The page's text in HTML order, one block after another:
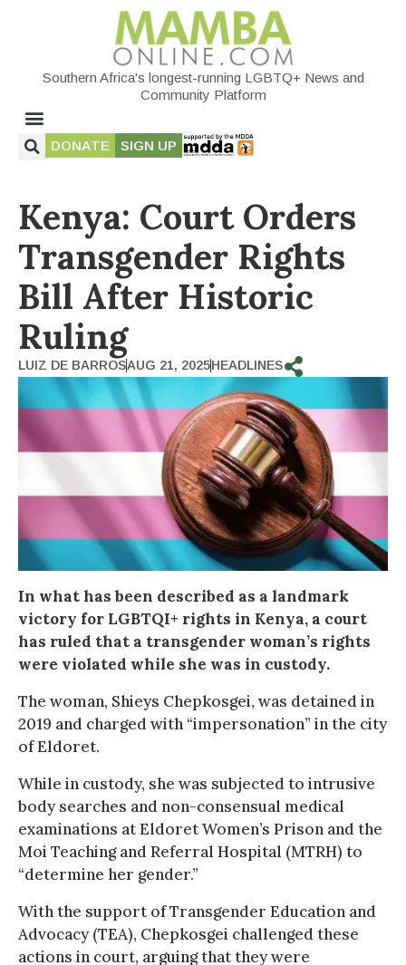
Southern Africa's longest-running LGBTQ+ News and
Community Platform
DONATE SIGN UP
Kenya: Court Orders
Transgender Rights
Bill After Historic
Ruling
LUIZ DE BARROSAUG 21, 2025HEADLINES
In what has been described as a landmark
victory for LGBTQI+ rights in Kenya, a court
has ruled that a transgender woman’s rights
were violated while she was in custody.
The woman, Shieys Chepkosgei, was detained in
2019 and charged with “impersonation” in the city
of Eldoret.
While in custody, she was subjected to intrusive
body searches and non-consensual medical
examinations at Eldoret Women’s Prison and the
Moi Teaching and Referral Hospital (MTRH) to
“determine her gender.”
With the support of Transgender Education and
Advocacy (TEA), Chepkosgei challenged these
actions in court, arguing that they were